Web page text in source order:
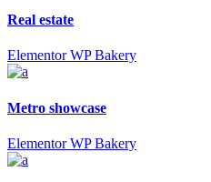
Real estate
Elementor WP Bakery
Metro showcase
Elementor WP Bakery